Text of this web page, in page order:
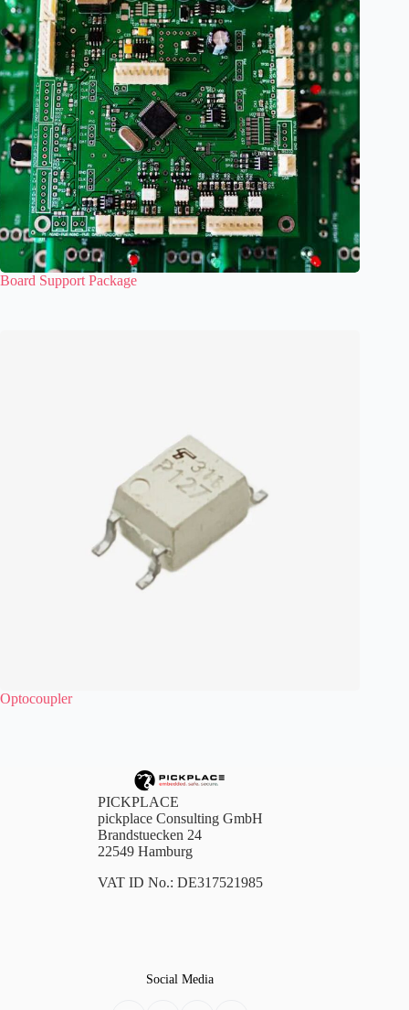
Board Support Package
Optocoupler
PICKPLACE
pickplace Consulting GmbH
Brandstuecken 24
22549 Hamburg
VAT ID No.: DE317521985
Social Media